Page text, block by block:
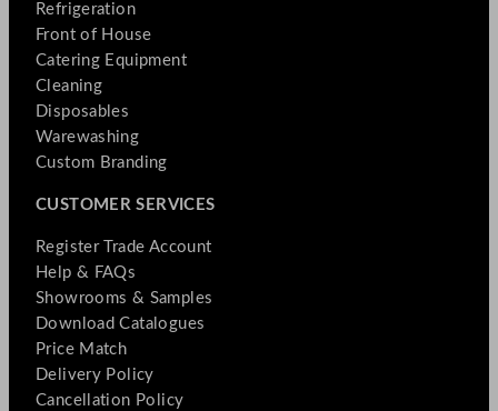
Refrigeration
Front of House
Catering Equipment
Cleaning
Disposables
Warewashing
Custom Branding
CUSTOMER SERVICES
Register Trade Account
Help & FAQs
Showrooms & Samples
Download Catalogues
Price Match
Delivery Policy
Cancellation Policy